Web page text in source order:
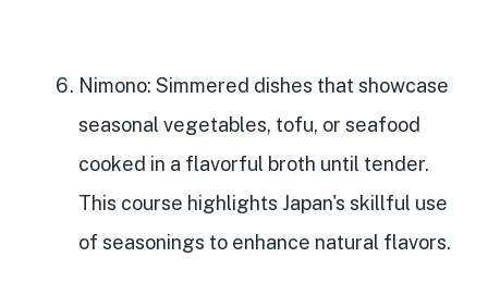
Nimono: Simmered dishes that showcase
seasonal vegetables, tofu, or seafood
cooked in a flavorful broth until tender.
This course highlights Japan's skillful use
of seasonings to enhance natural flavors.